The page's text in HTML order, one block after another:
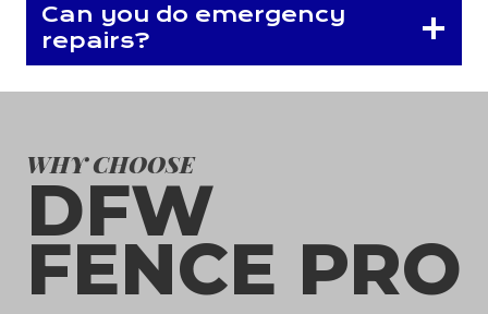
Can you do emergency
repairs?
WHY CHOOSE
DFW
FENCE PRO